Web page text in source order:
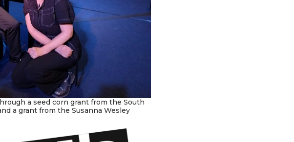
a seed corn grant from the South
a grant from the Susanna Wesley